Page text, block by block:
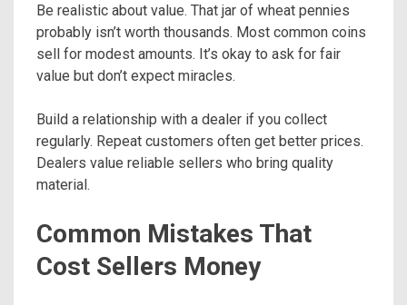
Be realistic about value. That jar of wheat pennies
probably isn’t worth thousands. Most common coins
sell for modest amounts. It’s okay to ask for fair
value but don’t expect miracles.
Build a relationship with a dealer if you collect
regularly. Repeat customers often get better prices.
Dealers value reliable sellers who bring quality
material.
Common Mistakes That
Cost Sellers Money